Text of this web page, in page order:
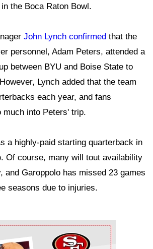
the Boca Raton Bowl.
John Lynch confirmed that the
personnel, Adam Peters, attended a
between BYU and Boise State to
Lynch added that the team
each year, and fans
much into Peters' trip.
a highly-paid starting quarterback in
. Of course, many will tout availability
and Garoppolo has missed 23 games
seasons due to injuries.